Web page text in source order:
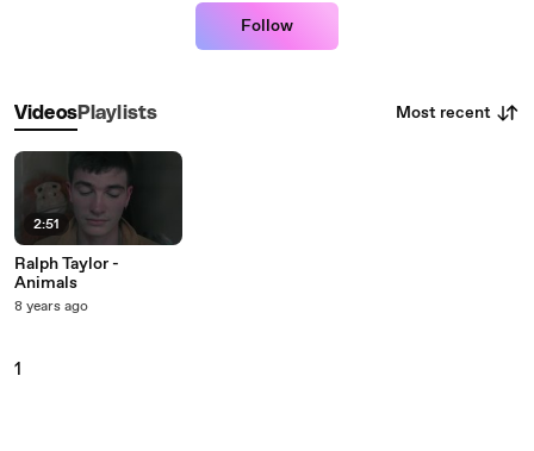
Follow
VideosPlaylists Most recent
2:51
Ralph Taylor -
Animals
8 years ago
1